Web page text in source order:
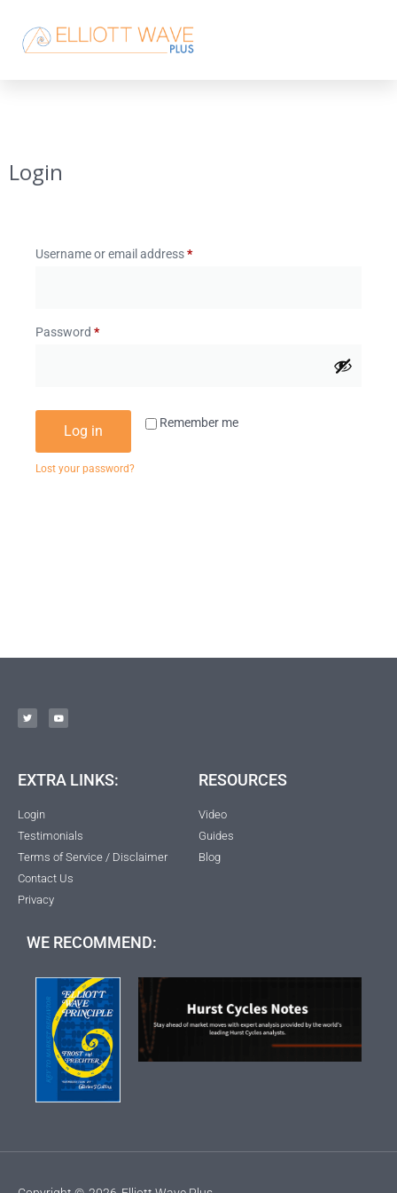
Login
Username or email address*
Password *
Remember me
Log in
Lost your password?
EXTRA LINKS:
Login
Testimonials
Terms of Service / Disclaimer
Contact Us
Privacy
RESOURCES
Video
Guides
Blog
WE RECOMMEND: